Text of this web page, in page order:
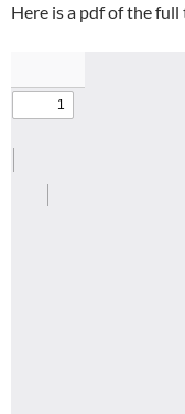
Here is a pdf of the